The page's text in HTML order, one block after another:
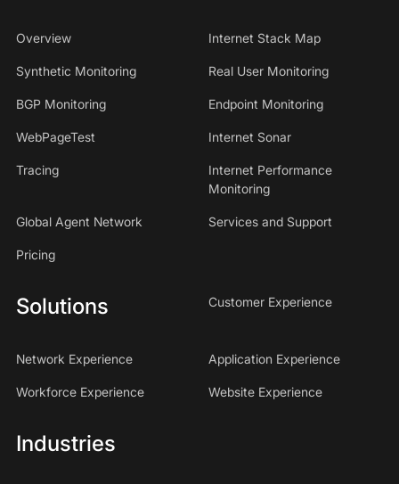
Overview Internet Stack Map
Synthetic Monitoring Real User Monitoring
BGP Monitoring Endpoint Monitoring
WebPageTest Internet Sonar
Tracing
Internet Performance
Monitoring
Global Agent Network Services and Support
Pricing
Solutions Customer Experience
Network Experience Application Experience
Workforce Experience Website Experience
Industries